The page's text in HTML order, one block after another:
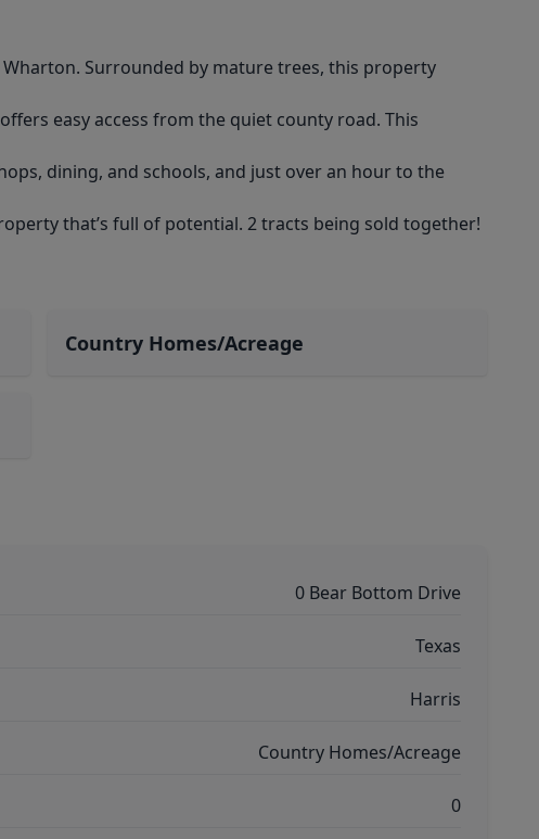
Surrounded by mature trees, this property
easy access from the quiet county road. This
dining, and schools, and just over an hour to the
that’s full of potential. 2 tracts being sold together!
Country Homes/Acreage
0 Bear Bottom Drive
Texas
Harris
Country Homes/Acreage
0